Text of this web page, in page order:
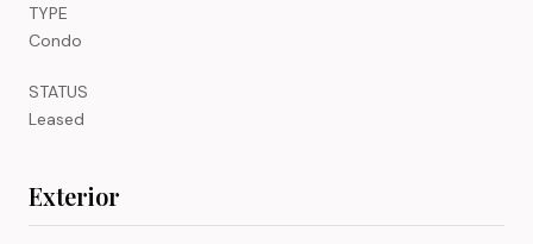
TYPE
Condo
STATUS
Leased
Exterior